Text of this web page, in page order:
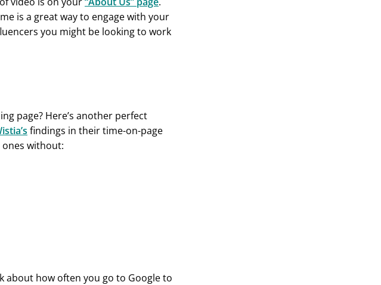
is a great way to engage with your
you might be looking to work
page? Here’s another perfect
findings in their time-on-page
without:
about how often you go to Google to